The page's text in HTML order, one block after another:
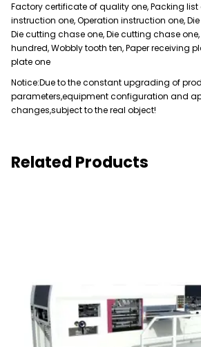
Factory certificate of quality one, Packing list
instruction one, Operation instruction one,
Die cutting chase one, Die cutting chase
hundred, Wobbly tooth ten, Paper receiving
plate one
Notice:Due to the constant upgrading of
parameters,equipment configuration and
changes,subject to the real object!
Related Products